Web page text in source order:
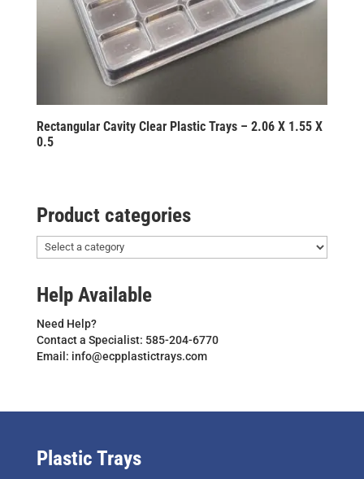
Rectangular Cavity Clear Plastic Trays – 2.06 X 1.55 X
0.5
Product categories
Help Available
Need Help?
Contact a Specialist: 585-204-6770
Email: info@ecpplastictrays.com
Plastic Trays